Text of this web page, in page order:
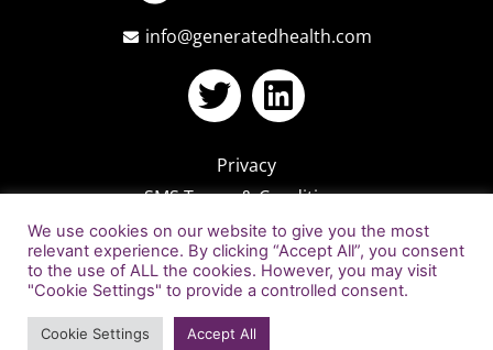
info@generatedhealth.com
Privacy
SMS Terms & Conditions
We use cookies on our website to give you the most
relevant experience. By clicking “Accept All”, you consent
to the use of ALL the cookies. However, you may visit
"Cookie Settings" to provide a controlled consent.
Cookie Settings Accept All